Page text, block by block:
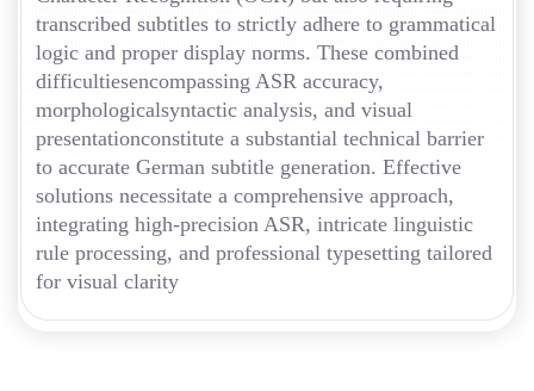
transcribed subtitles to strictly adhere to grammatical
logic and proper display norms. These combined
difficultiesencompassing ASR accuracy,
morphologicalsyntactic analysis, and visual
presentationconstitute a substantial technical barrier
to accurate German subtitle generation. Effective
solutions necessitate a comprehensive approach,
integrating high-precision ASR, intricate linguistic
rule processing, and professional typesetting tailored
for visual clarity